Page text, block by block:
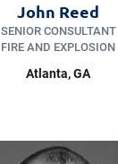
John Reed
SENIOR CONSULTANT
FIRE AND EXPLOSION
Atlanta, GA